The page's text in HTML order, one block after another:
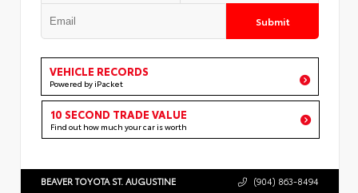
Submit
VEHICLE RECORDS
Powered by iPacket
10 SECOND TRADE VALUE
Find out how much your car is worth
BEAVER TOYOTA ST. AUGUSTINE (904) 863-8494